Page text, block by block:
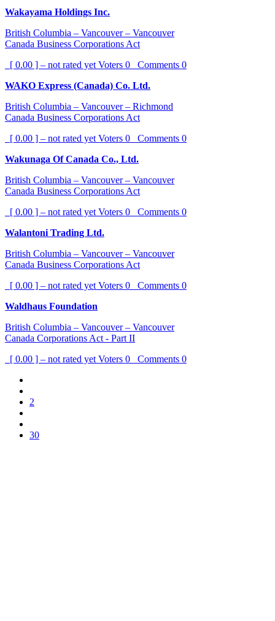
Wakayama Holdings Inc.
British Columbia – Vancouver – Vancouver
Canada Business Corporations Act
[ 0.00 ] – not rated yet Voters 0 Comments 0
WAKO Express (Canada) Co. Ltd.
British Columbia – Vancouver – Richmond
Canada Business Corporations Act
[ 0.00 ] – not rated yet Voters 0 Comments 0
Wakunaga Of Canada Co., Ltd.
British Columbia – Vancouver – Vancouver
Canada Business Corporations Act
[ 0.00 ] – not rated yet Voters 0 Comments 0
Walantoni Trading Ltd.
British Columbia – Vancouver – Vancouver
Canada Business Corporations Act
[ 0.00 ] – not rated yet Voters 0 Comments 0
Waldhaus Foundation
British Columbia – Vancouver – Vancouver
Canada Corporations Act - Part II
[ 0.00 ] – not rated yet Voters 0 Comments 0
2
30